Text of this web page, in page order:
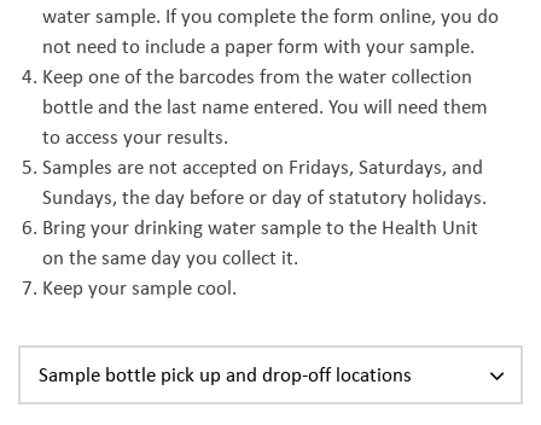
water sample. If you complete the form online, you do
not need to include a paper form with your sample.
Keep one of the barcodes from the water collection
bottle and the last name entered. You will need them
to access your results.
Samples are not accepted on Fridays, Saturdays, and
Sundays, the day before or day of statutory holidays.
Bring your drinking water sample to the Health Unit
on the same day you collect it.
Keep your sample cool.
Sample bottle pick up and drop-off locations